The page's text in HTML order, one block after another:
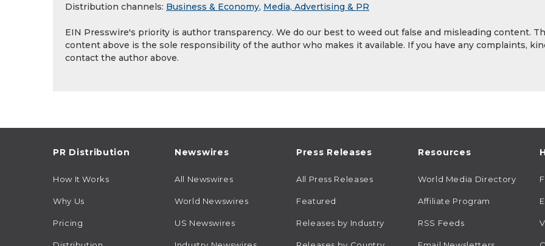
Distribution channels: Business & Economy, Media, Advertising & PR
EIN Presswire's priority is author transparency. We do our best to weed out false and misleading content.
content above is the sole responsibility of the author who makes it available. If you have any complaints,
contact the author above.
PR Distribution
How It Works
Why Us
Pricing
Newswires
All Newswires
World Newswires
US Newswires
Press Releases
All Press Releases
Featured
Releases by Industry
Resources
World Media Directory
Affiliate Program
RSS Feeds